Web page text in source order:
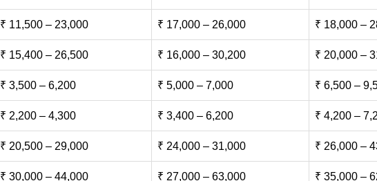
₹ 11,500 – 23,000 ₹ 17,000 – 26,000 ₹ 18,000 –
₹ 15,400 – 26,500 ₹ 16,000 – 30,200 ₹ 20,000 –
₹ 3,500 – 6,200 ₹ 5,000 – 7,000 ₹ 6,500 –
₹ 2,200 – 4,300 ₹ 3,400 – 6,200 ₹ 4,200 –
₹ 20,500 – 29,000 ₹ 24,000 – 31,000 ₹ 26,000 –
₹ 30,000 – 44,000 ₹ 27,000 – 63,000 ₹ 35,000 –